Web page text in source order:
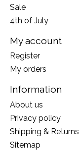
Sale
4th of July
My account
Register
My orders
Information
About us
Privacy policy
Shipping & Returns
Sitemap